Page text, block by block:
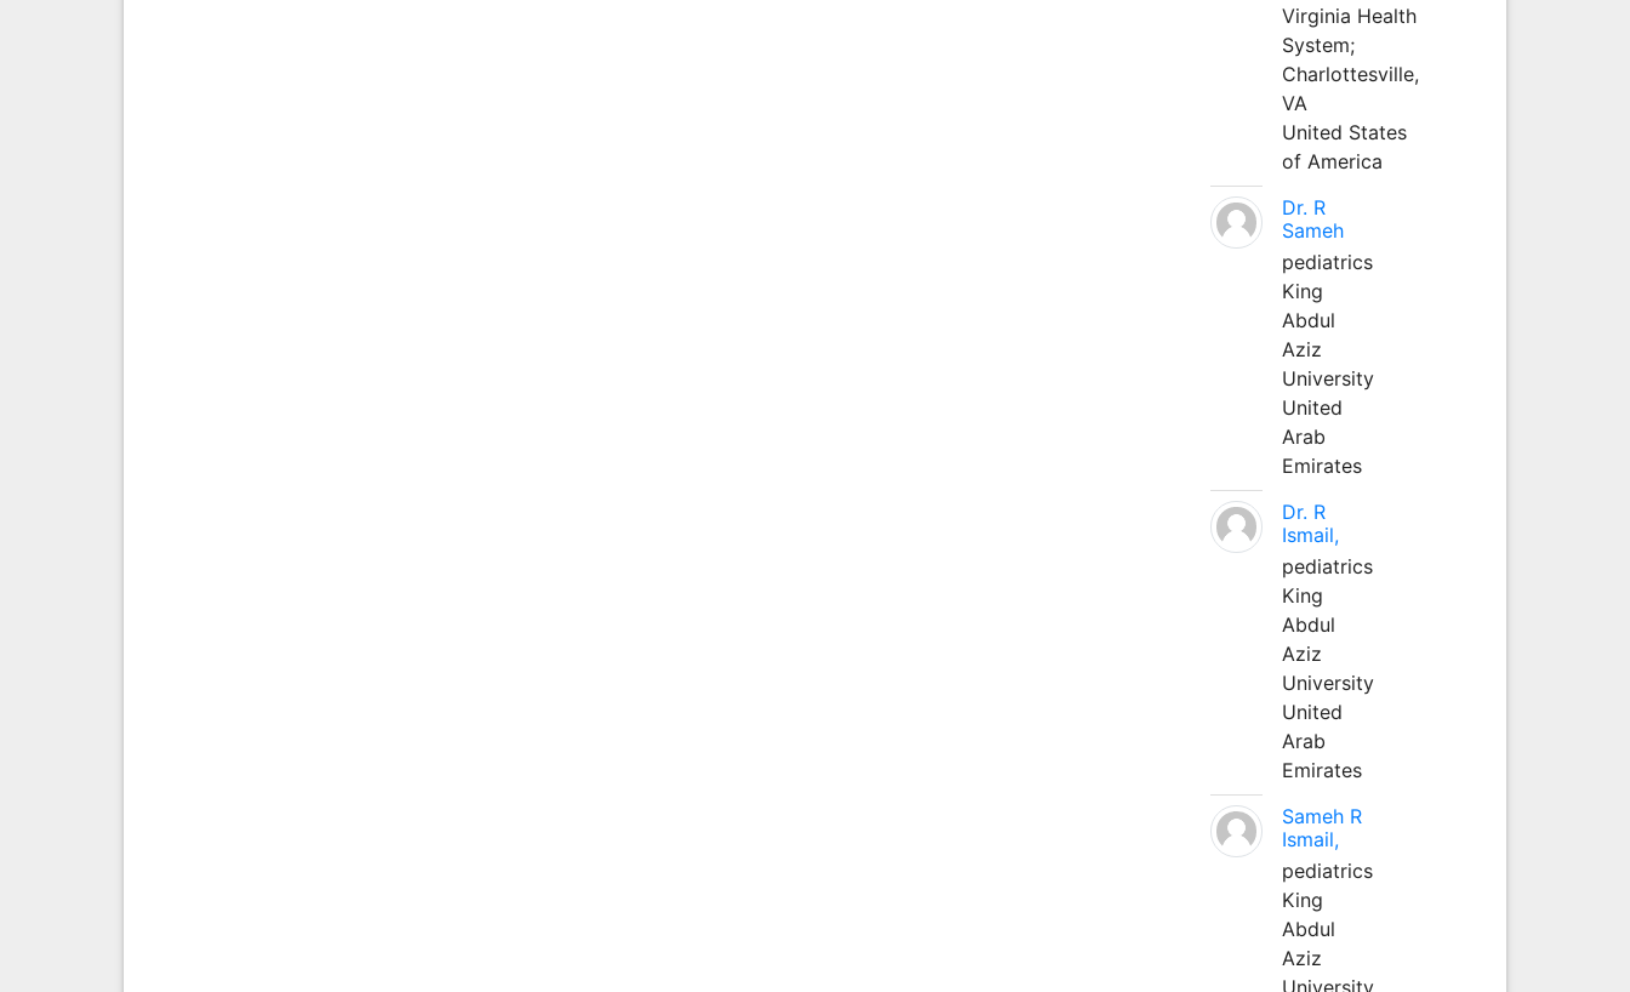
Virginia Health
System;
Charlottesville,
VA
United States
of America
Dr. R
Sameh
pediatrics
King
Abdul
Aziz
University
United
Arab
Emirates
Dr. R
Ismail,
pediatrics
King
Abdul
Aziz
University
United
Arab
Emirates
Sameh R
Ismail,
pediatrics
King
Abdul
Aziz
University